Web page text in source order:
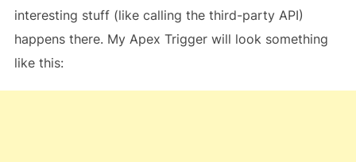
interesting stuff (like calling the third-party API)
happens there. My Apex Trigger will look something
like this: